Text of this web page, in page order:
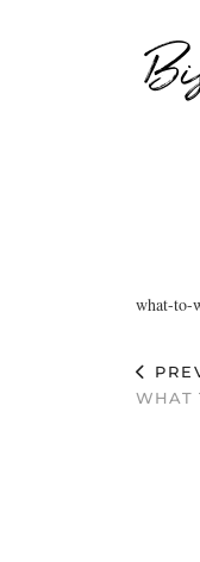
what-to-
WHAT